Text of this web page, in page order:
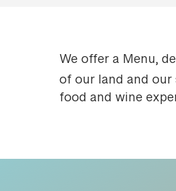
We offer a Menu,
of our land and our
food and wine